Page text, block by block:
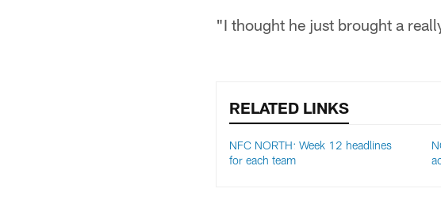
"I thought he just brought a
RELATED LINKS
NFC NORTH: Week 12 headlines
for each team